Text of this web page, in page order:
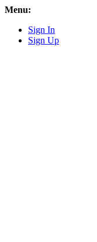
Menu:
Sign In
Sign Up